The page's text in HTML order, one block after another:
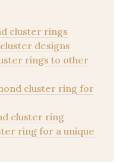
cluster rings
designs
rings to other
cluster ring for
cluster ring
ring for a unique